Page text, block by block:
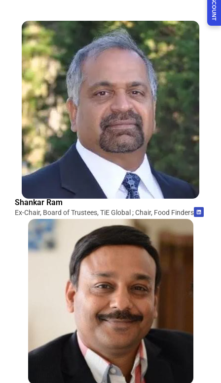
Shankar Ram
Ex-Chair, Board of Trustees, TiE Global ; Chair, Food Finders